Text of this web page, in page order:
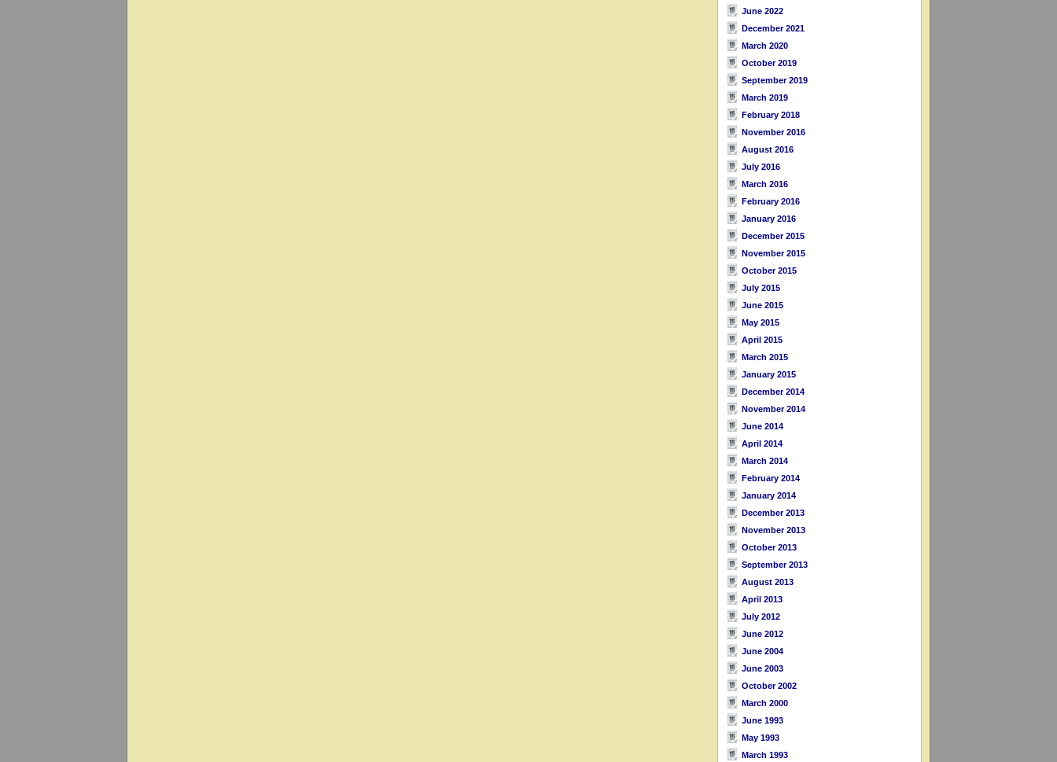
June 2022
December 2021
March 2020
October 2019
September 2019
March 2019
February 2018
November 2016
August 2016
July 2016
March 2016
February 2016
January 2016
December 2015
November 2015
October 2015
July 2015
June 2015
May 2015
April 2015
March 2015
January 2015
December 2014
November 2014
June 2014
April 2014
March 2014
February 2014
January 2014
December 2013
November 2013
October 2013
September 2013
August 2013
April 2013
July 2012
June 2012
June 2004
June 2003
October 2002
March 2000
June 1993
May 1993
March 1993